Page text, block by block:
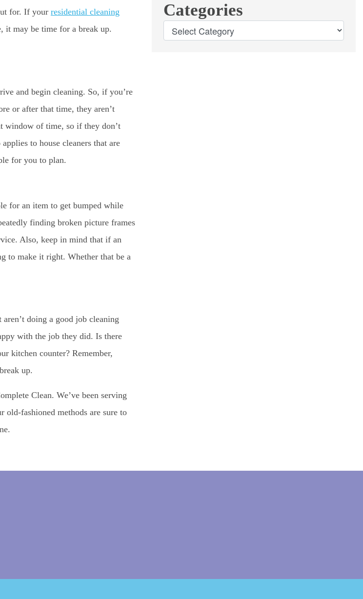
for. If your residential cleaning
it may be time for a break up.
and begin cleaning. So, if you’re
or after that time, they aren’t
window of time, so if they don’t
to house cleaners that are
for you to plan.
for an item to get bumped while
finding broken picture frames
Also, keep in mind that if an
to make it right. Whether that be a
doing a good job cleaning
with the job they did. Is there
kitchen counter? Remember,
up.
Clean. We’ve been serving
old-fashioned methods are sure to
Categories